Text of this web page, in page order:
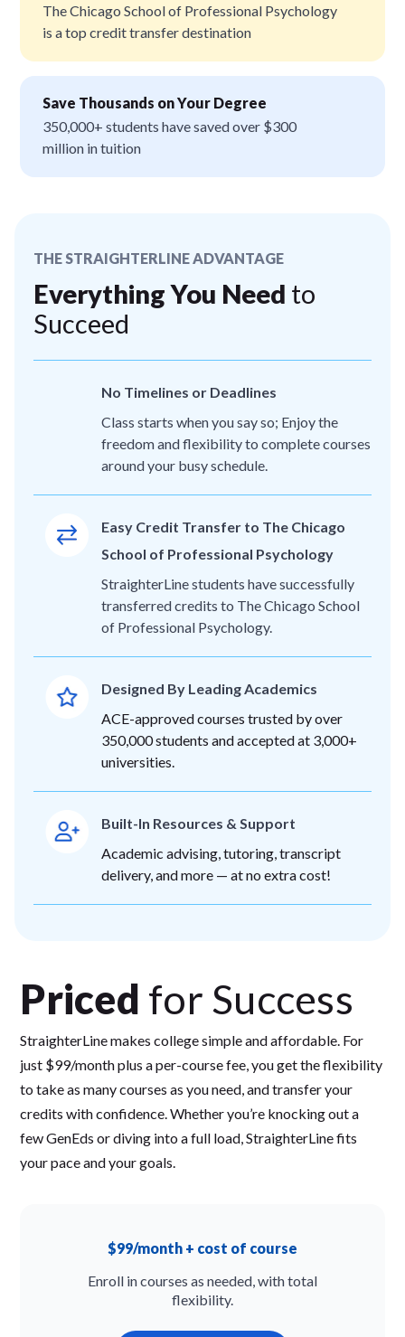
The Chicago School of Professional Psychology
is a top credit transfer destination
Save Thousands on Your Degree
350,000+ students have saved over $300
million in tuition
THE STRAIGHTERLINE ADVANTAGE
Everything You Need to
Succeed
No Timelines or Deadlines
Class starts when you say so; Enjoy the
freedom and flexibility to complete courses
around your busy schedule.
Easy Credit Transfer to The Chicago
School of Professional Psychology
StraighterLine students have successfully
transferred credits to The Chicago School
of Professional Psychology.
Designed By Leading Academics
ACE-approved courses trusted by over
350,000 students and accepted at 3,000+
universities.
Built-In Resources & Support
Academic advising, tutoring, transcript
delivery, and more — at no extra cost!
Priced for Success
StraighterLine makes college simple and affordable. For
just $99/month plus a per-course fee, you get the flexibility
to take as many courses as you need, and transfer your
credits with confidence. Whether you’re knocking out a
few GenEds or diving into a full load, StraighterLine fits
your pace and your goals.
$99/month + cost of course
Enroll in courses as needed, with total
flexibility.